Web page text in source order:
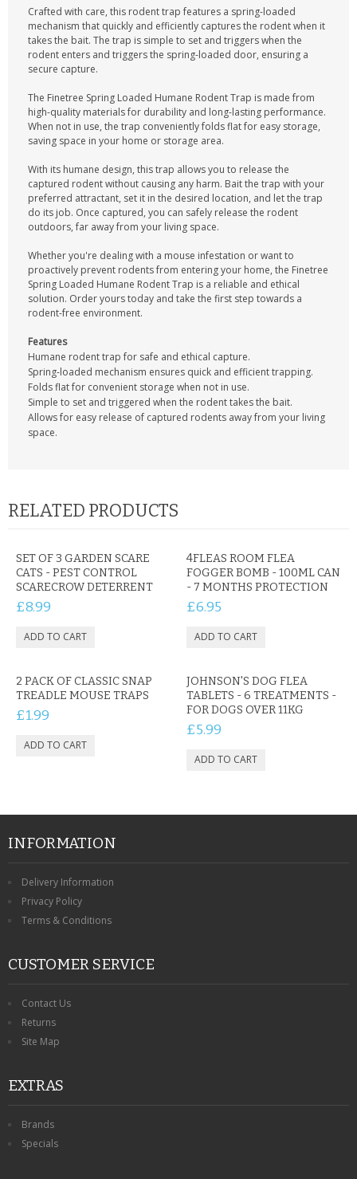
Crafted with care, this rodent trap features a spring-loaded
mechanism that quickly and efficiently captures the rodent when it
takes the bait. The trap is simple to set and triggers when the
rodent enters and triggers the spring-loaded door, ensuring a
secure capture.
The Finetree Spring Loaded Humane Rodent Trap is made from
high-quality materials for durability and long-lasting performance.
When not in use, the trap conveniently folds flat for easy storage,
saving space in your home or storage area.
With its humane design, this trap allows you to release the
captured rodent without causing any harm. Bait the trap with your
preferred attractant, set it in the desired location, and let the trap
do its job. Once captured, you can safely release the rodent
outdoors, far away from your living space.
Whether you're dealing with a mouse infestation or want to
proactively prevent rodents from entering your home, the Finetree
Spring Loaded Humane Rodent Trap is a reliable and ethical
solution. Order yours today and take the first step towards a
rodent-free environment.
Features
Humane rodent trap for safe and ethical capture.
Spring-loaded mechanism ensures quick and efficient trapping.
Folds flat for convenient storage when not in use.
Simple to set and triggered when the rodent takes the bait.
Allows for easy release of captured rodents away from your living
space.
RELATED PRODUCTS
SET OF 3 GARDEN SCARE
CATS - PEST CONTROL
SCARECROW DETERRENT
£8.99
4FLEAS ROOM FLEA
FOGGER BOMB - 100ML CAN
- 7 MONTHS PROTECTION
£6.95
2 PACK OF CLASSIC SNAP
TREADLE MOUSE TRAPS
£1.99
JOHNSON'S DOG FLEA
TABLETS - 6 TREATMENTS -
FOR DOGS OVER 11KG
£5.99
INFORMATION
Delivery Information
Privacy Policy
Terms & Conditions
CUSTOMER SERVICE
Contact Us
Returns
Site Map
EXTRAS
Brands
Specials